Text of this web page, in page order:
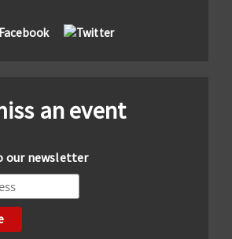
an event
our newsletter